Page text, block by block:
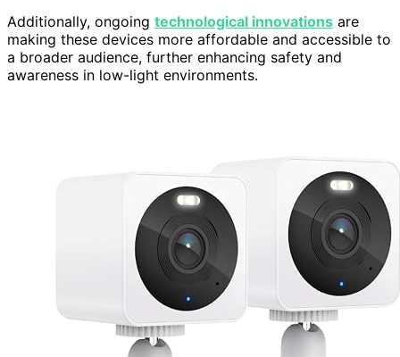
Additionally, ongoing technological innovations are
making these devices more affordable and accessible to
a broader audience, further enhancing safety and
awareness in low-light environments.